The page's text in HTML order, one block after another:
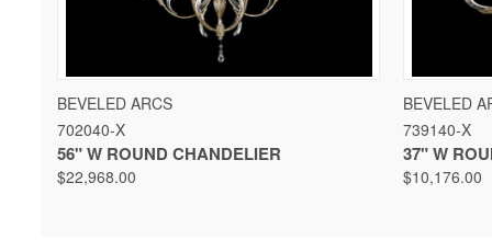
QUICK VIEW
BEVELED ARCS
702040-X
56" W ROUND CHANDELIER
$22,968.00
QUICK
BEVELED
739140-X
37" W
$10,176.00